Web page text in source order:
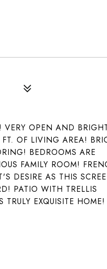
OPEN AND
OF LIVING AREA!
BEDROOMS ARE
FAMILY ROOM!
DESIRE AS THIS
PATIO WITH TRELLIS
EXQUISITE HOME!